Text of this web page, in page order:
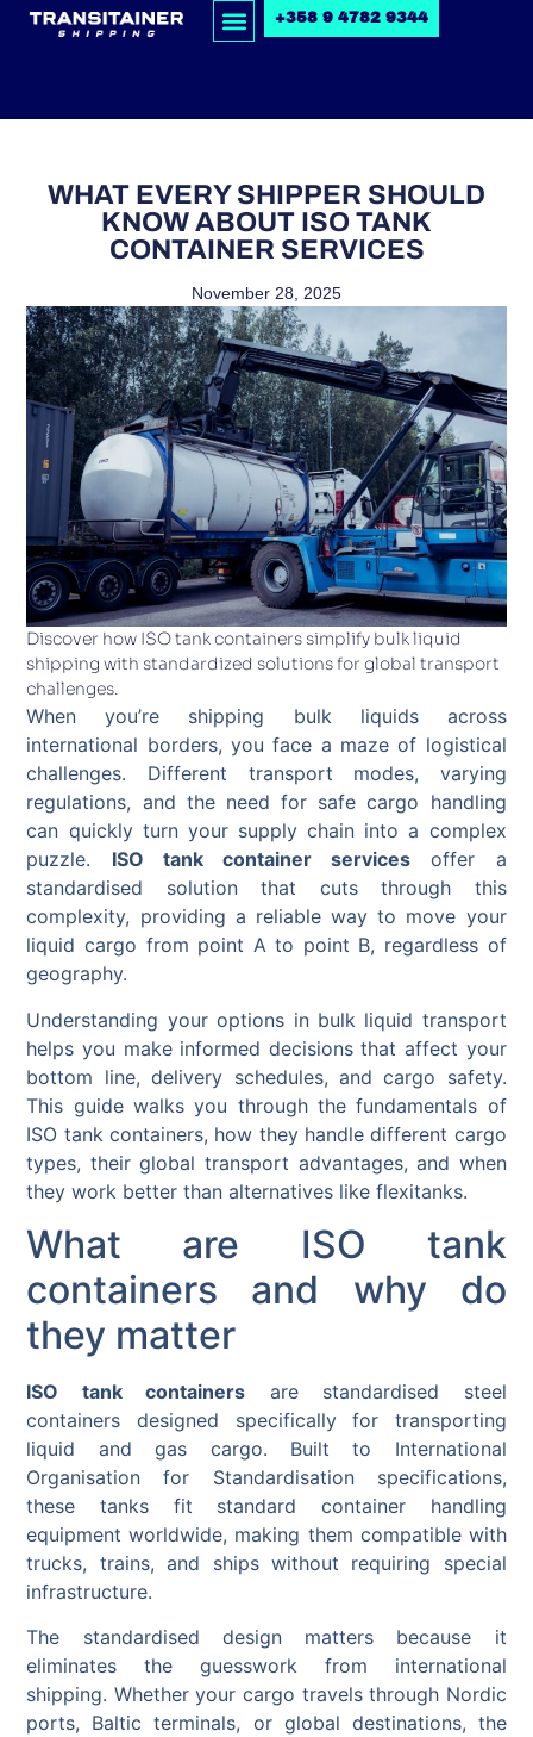
+358 9 4782 9344
WHAT EVERY SHIPPER SHOULD
KNOW ABOUT ISO TANK
CONTAINER SERVICES
November 28, 2025
Discover how ISO tank containers simplify bulk liquid
shipping with standardized solutions for global transport
challenges.
When you’re shipping bulk liquids across
international borders, you face a maze of logistical
challenges. Different transport modes, varying
regulations, and the need for safe cargo handling
can quickly turn your supply chain into a complex
puzzle. ISO tank container services offer a
standardised solution that cuts through this
complexity, providing a reliable way to move your
liquid cargo from point A to point B, regardless of
geography.
Understanding your options in bulk liquid transport
helps you make informed decisions that affect your
bottom line, delivery schedules, and cargo safety.
This guide walks you through the fundamentals of
ISO tank containers, how they handle different cargo
types, their global transport advantages, and when
they work better than alternatives like flexitanks.
What are ISO tank
containers and why do
they matter
ISO tank containers are standardised steel
containers designed specifically for transporting
liquid and gas cargo. Built to International
Organisation for Standardisation specifications,
these tanks fit standard container handling
equipment worldwide, making them compatible with
trucks, trains, and ships without requiring special
infrastructure.
The standardised design matters because it
eliminates the guesswork from international
shipping. Whether your cargo travels through Nordic
ports, Baltic terminals, or global destinations, the